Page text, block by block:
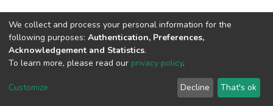
Cookie
End User
Agreement
Send
Feedback
We collect and process your personal information for the
following purposes: Authentication, Preferences,
Acknowledgement and Statistics.
To learn more, please read our privacy policy.
Customize Decline That's ok